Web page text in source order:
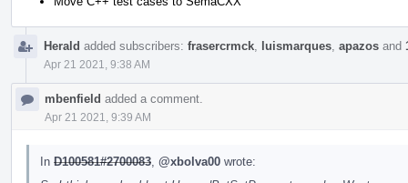
Herald added subscribers: frasercrmck luismarques apazos and
Apr 21 2021, 9:38 AM
mbenfield added a comment.
Apr 21 2021, 9:39 AM
In D100581#2700083 @xbolva00 wrote: